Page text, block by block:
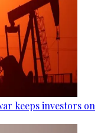
keeps investors on